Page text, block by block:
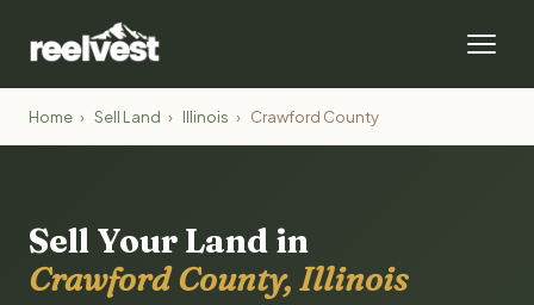
Home › Sell Land › Illinois › Crawford County
Sell Your Land in
Crawford County, Illinois